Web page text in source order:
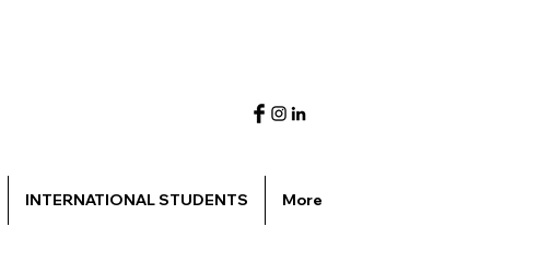
INTERNATIONAL STUDENTS More